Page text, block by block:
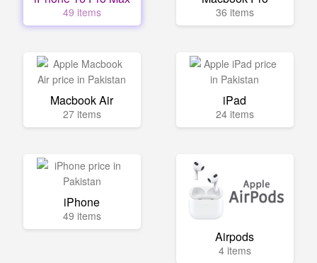
49 items 36 items
Macbook Air
27 items
iPad
24 items
iPhone
49 items
Airpods
4 items